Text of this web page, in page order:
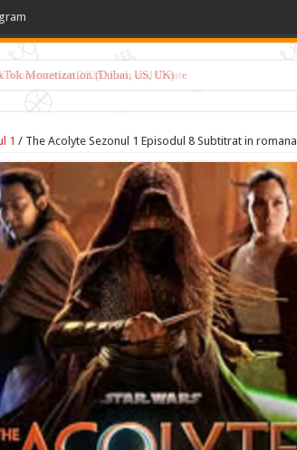
Monetization 2025: Earn and Create
1 / The Acolyte Sezonul 1 Episodul 8 Subtitrat in romana